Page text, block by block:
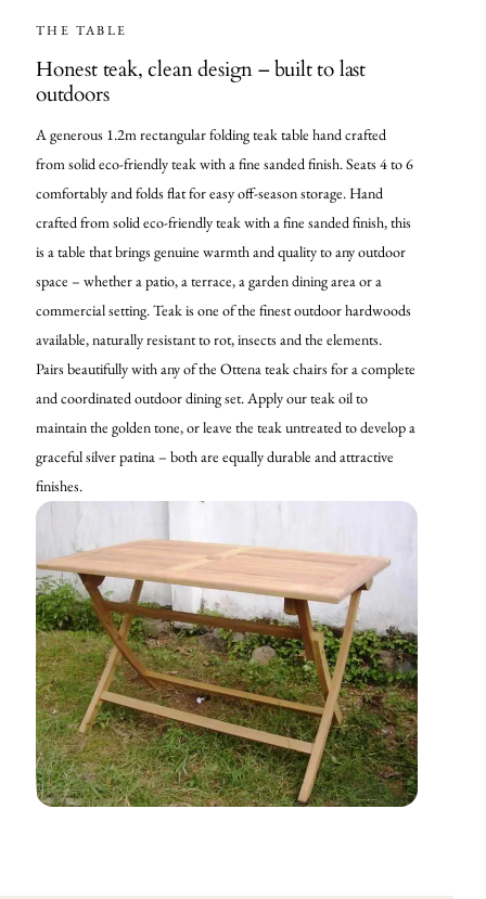
THE TABLE
Honest teak, clean design – built to last
outdoors
A generous 1.2m rectangular folding teak table hand crafted
from solid eco-friendly teak with a fine sanded finish. Seats 4 to 6
comfortably and folds flat for easy off-season storage. Hand
crafted from solid eco-friendly teak with a fine sanded finish, this
is a table that brings genuine warmth and quality to any outdoor
space – whether a patio, a terrace, a garden dining area or a
commercial setting. Teak is one of the finest outdoor hardwoods
available, naturally resistant to rot, insects and the elements.
Pairs beautifully with any of the Ottena teak chairs for a complete
and coordinated outdoor dining set. Apply our teak oil to
maintain the golden tone, or leave the teak untreated to develop a
graceful silver patina – both are equally durable and attractive
finishes.